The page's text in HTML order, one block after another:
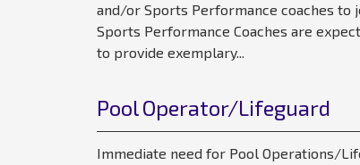
and/or Sports Performance coaches to
Sports Performance Coaches are
to provide exemplary...
Pool Operator/Lifeguard
Immediate need for Pool Operations/